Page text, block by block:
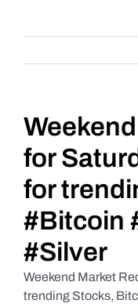
About
Daily Market Reviews
Real Estate
Education Series
for
for
#Bitcoin
#Silver
Weekend Market
trending Stocks,